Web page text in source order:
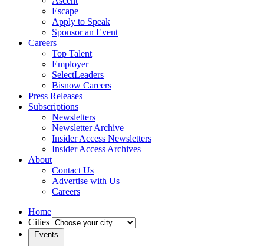
Escape
Apply to Speak
Sponsor an Event
Careers
Top Talent
Employer
SelectLeaders
Bisnow Careers
Press Releases
Subscriptions
Newsletters
Newsletter Archive
Insider Access Newsletters
Insider Access Archives
About
Contact Us
Advertise with Us
Careers
Home
Cities
Events